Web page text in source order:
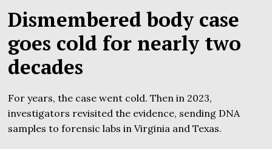
Dismembered body case
goes cold for nearly two
decades
For years, the case went cold. Then in 2023,
investigators revisited the evidence, sending DNA
samples to forensic labs in Virginia and Texas.